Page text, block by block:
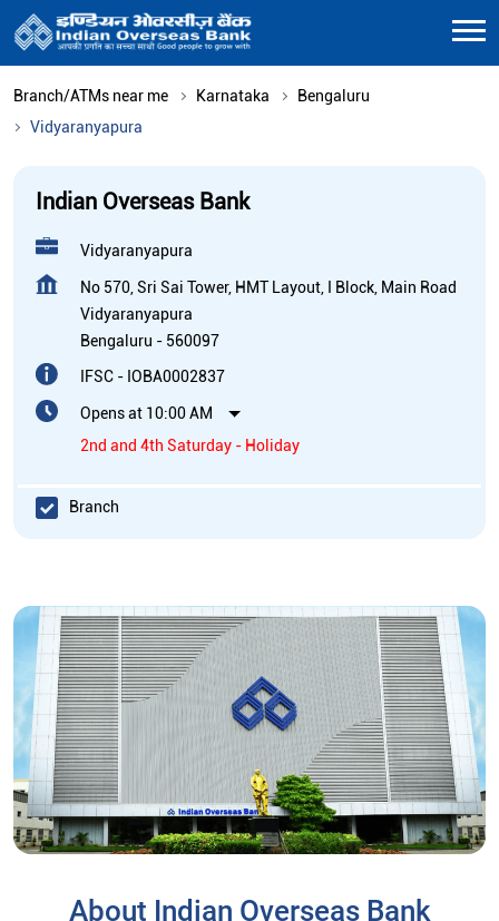
Branch/ATMs near me Karnataka
Bengaluru
Vidyaranyapura
Indian Overseas Bank
Vidyaranyapura
No 570, Sri Sai Tower, HMT Layout, I Block, Main Road
Vidyaranyapura
Bengaluru - 560097
IFSC - IOBA0002837
Opens at 10:00 AM
2nd and 4th Saturday - Holiday
Branch
About Indian Overseas Bank